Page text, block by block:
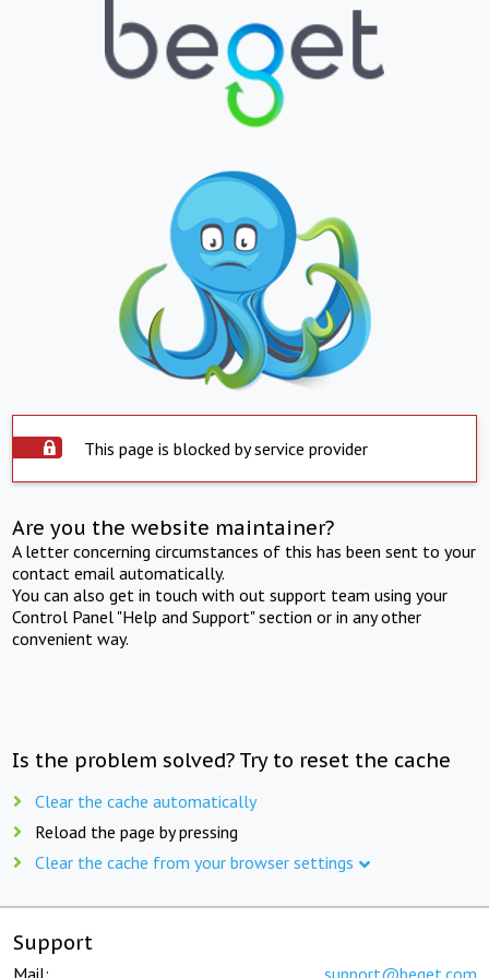
This page is blocked by service provider
Are you the website maintainer?
A letter concerning circumstances of this has been sent to your
contact email automatically.
You can also get in touch with out support team using your
Control Panel "Help and Support" section or in any other
convenient way.
Is the problem solved? Try to reset the cache
Clear the cache automatically
Reload the page by pressing
Clear the cache from your browser settings
Support
Mail: support@beget.com